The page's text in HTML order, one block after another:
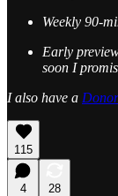
Weekly 90-
Early
soon I
I also have a
115
4
28